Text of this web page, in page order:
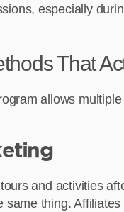
especially
That
allows
and activities
same thing.